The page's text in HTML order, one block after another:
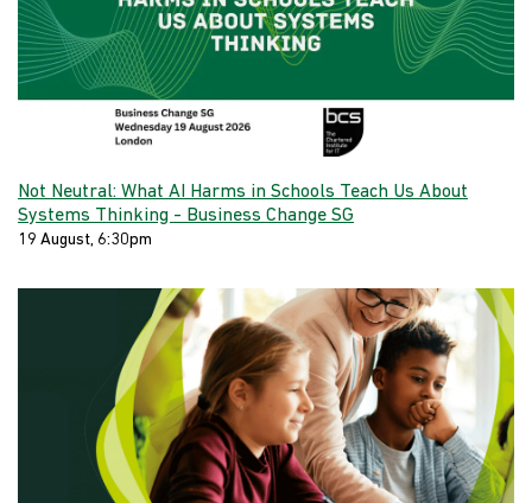
Not Neutral: What AI Harms in Schools Teach Us About
Systems Thinking - Business Change SG
19 August, 6:30pm